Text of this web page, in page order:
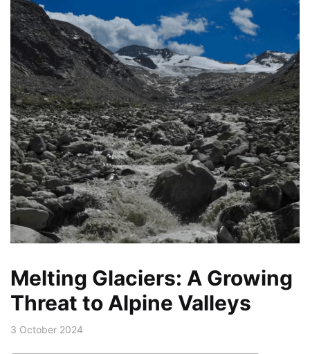
Melting Glaciers: A Growing
Threat to Alpine Valleys
3 October 2024